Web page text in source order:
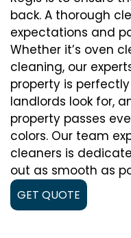
back. A thorough
expectations and
Whether it’s oven
cleaning, our
property is
landlords look for,
property passes
colors. Our team
cleaners is
out as smooth as
GET QUOTE